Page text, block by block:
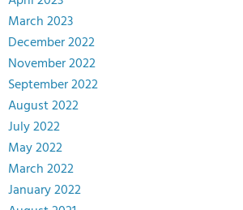
March 2023
December 2022
November 2022
September 2022
August 2022
July 2022
May 2022
March 2022
January 2022